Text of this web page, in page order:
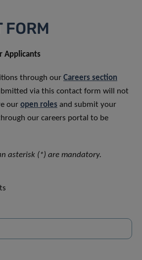
FORM
Applicants
through our Careers section
via this contact form will not
our open roles and submit your
our careers portal to be
asterisk (*) are mandatory.